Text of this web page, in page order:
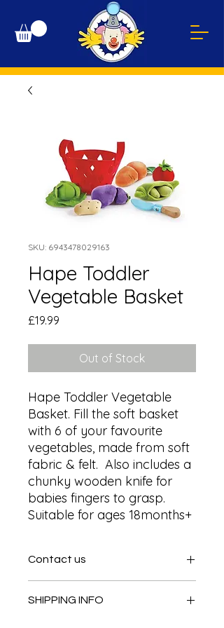
SKU: 6943478029163
Hape Toddler
Vegetable Basket
£19.99
Out of Stock
Hape Toddler Vegetable
Basket. Fill the soft basket
with 6 of your favourite
vegetables, made from soft
fabric & felt.  Also includes a
chunky wooden knife for
babies fingers to grasp.
Suitable for ages 18months+
Contact us
SHIPPING INFO